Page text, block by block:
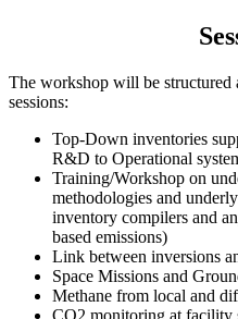
The workshop will be
sessions:
Top-Down inventories
R&D to Operational
Training/Workshop on
methodologies and
inventory compilers and
based emissions)
Link between inversions
Space Missions and
Methane from local and
CO2 monitoring at